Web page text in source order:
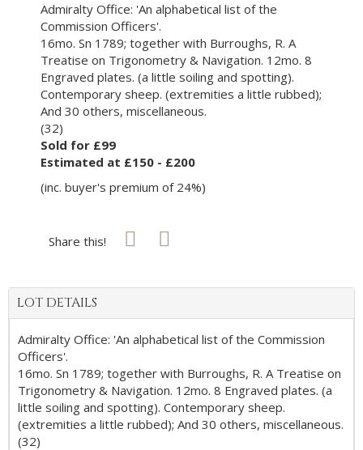
Admiralty Office: 'An alphabetical list of the
Commission Officers'.
16mo. Sn 1789; together with Burroughs, R. A
Treatise on Trigonometry & Navigation. 12mo. 8
Engraved plates. (a little soiling and spotting).
Contemporary sheep. (extremities a little rubbed);
And 30 others, miscellaneous.
(32)
Sold for £99
Estimated at £150 - £200
(inc. buyer's premium of 24%)
Share this!
LOT DETAILS
Admiralty Office: 'An alphabetical list of the Commission
Officers'.
16mo. Sn 1789; together with Burroughs, R. A Treatise on
Trigonometry & Navigation. 12mo. 8 Engraved plates. (a
little soiling and spotting). Contemporary sheep.
(extremities a little rubbed); And 30 others, miscellaneous.
(32)